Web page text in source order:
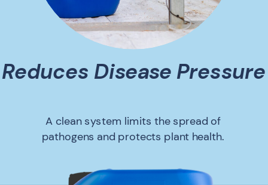
Reduces Disease Pressure
A clean system limits the spread of
pathogens and protects plant health.